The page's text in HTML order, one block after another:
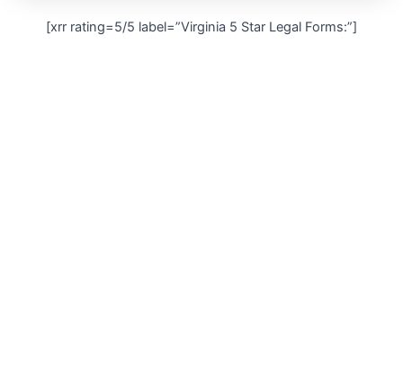
[xrr rating=5/5 label=”Virginia 5 Star Legal Forms:”]